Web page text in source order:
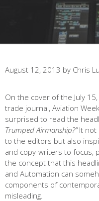
August 12, 2013 by Chris
On the cover of the July
trade journal, Aviation
surprised to read the
Trumped Airmanship?”It not
to the editors but also
and copy-writers to focus,
the concept that this
and Automation can
components of
misleading.